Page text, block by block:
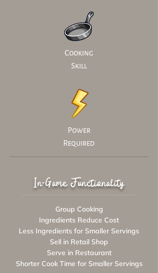
Cooking
Skill
Power
Required
In-Game Functionality
Group Cooking
Ingredients Reduce Cost
Less Ingredients for Smaller Servings
Sell in Retail Shop
Serve in Restaurant
Shorter Cook Time for Smaller Servings